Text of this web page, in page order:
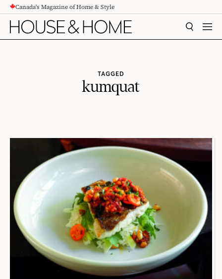
CONTENTCanada's Magazine of Home & Style
SEARCH
TAGGED
kumquat